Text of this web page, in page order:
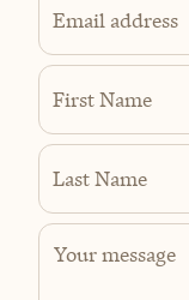
Email address
First Name
Last Name